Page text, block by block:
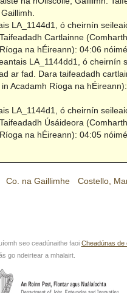
LA_1144d1, ó cheirnín
Taifeadadh Cartlainne
na hÉireann): 04:06
LA_1144dd1, ó cheirnín
ar fad. Dara taifeadadh
Acadamh Ríoga na
LA_1144d1, ó cheirnín
Taifeadadh Úsáideora
na hÉireann): 04:05
Co. na Gaillimhe Costello,
seo ceadúnaithe faoi Cheadúnas de
go ndeirtear a mhalairt.